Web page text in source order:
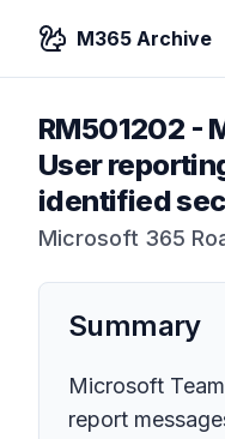
M365 Archive
RM501202 -
User
identified
Microsoft 365
Summary
Microsoft
report